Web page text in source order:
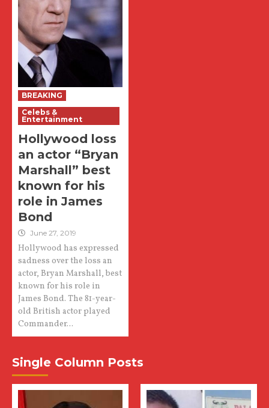
BREAKING
Celebs &
Entertainment
Hollywood loss
an actor “Bryan
Marshall” best
known for his
role in James
Bond
June 27, 2019
Hollywood has expressed
sadness over the loss an
actor, Bryan Marshall, best
known for his role in
James Bond. The 81-year-
old British actor played
Commander...
Single Column Posts